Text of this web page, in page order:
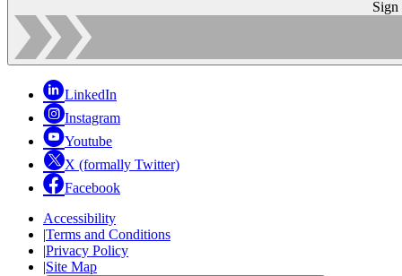
Sign
LinkedIn
Instagram
Youtube
X (formally Twitter)
Facebook
Accessibility
|Terms and Conditions
|Privacy Policy
|Site Map